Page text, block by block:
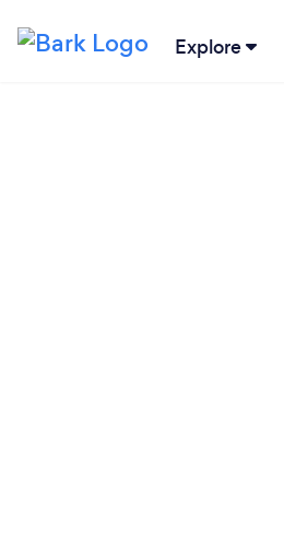
Explore